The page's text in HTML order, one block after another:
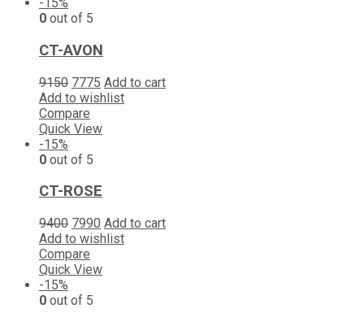
0 out of 5
CT-AVON
9150 7775 Add to cart
Add to wishlist
Compare
Quick View
-15%
0 out of 5
CT-ROSE
9400 7990 Add to cart
Add to wishlist
Compare
Quick View
-15%
0 out of 5